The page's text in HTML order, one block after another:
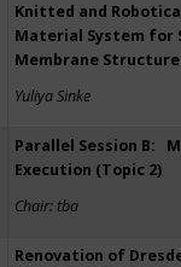
Knitted and
Material System for
Membrane
Yuliya Sinke
Parallel Session B:
Execution (Topic 2)
Chair: tba
Renovation of